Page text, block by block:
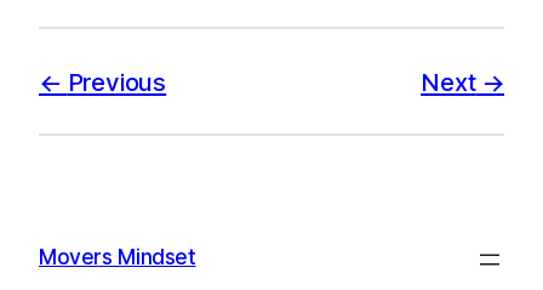
Previous Next
Movers Mindset